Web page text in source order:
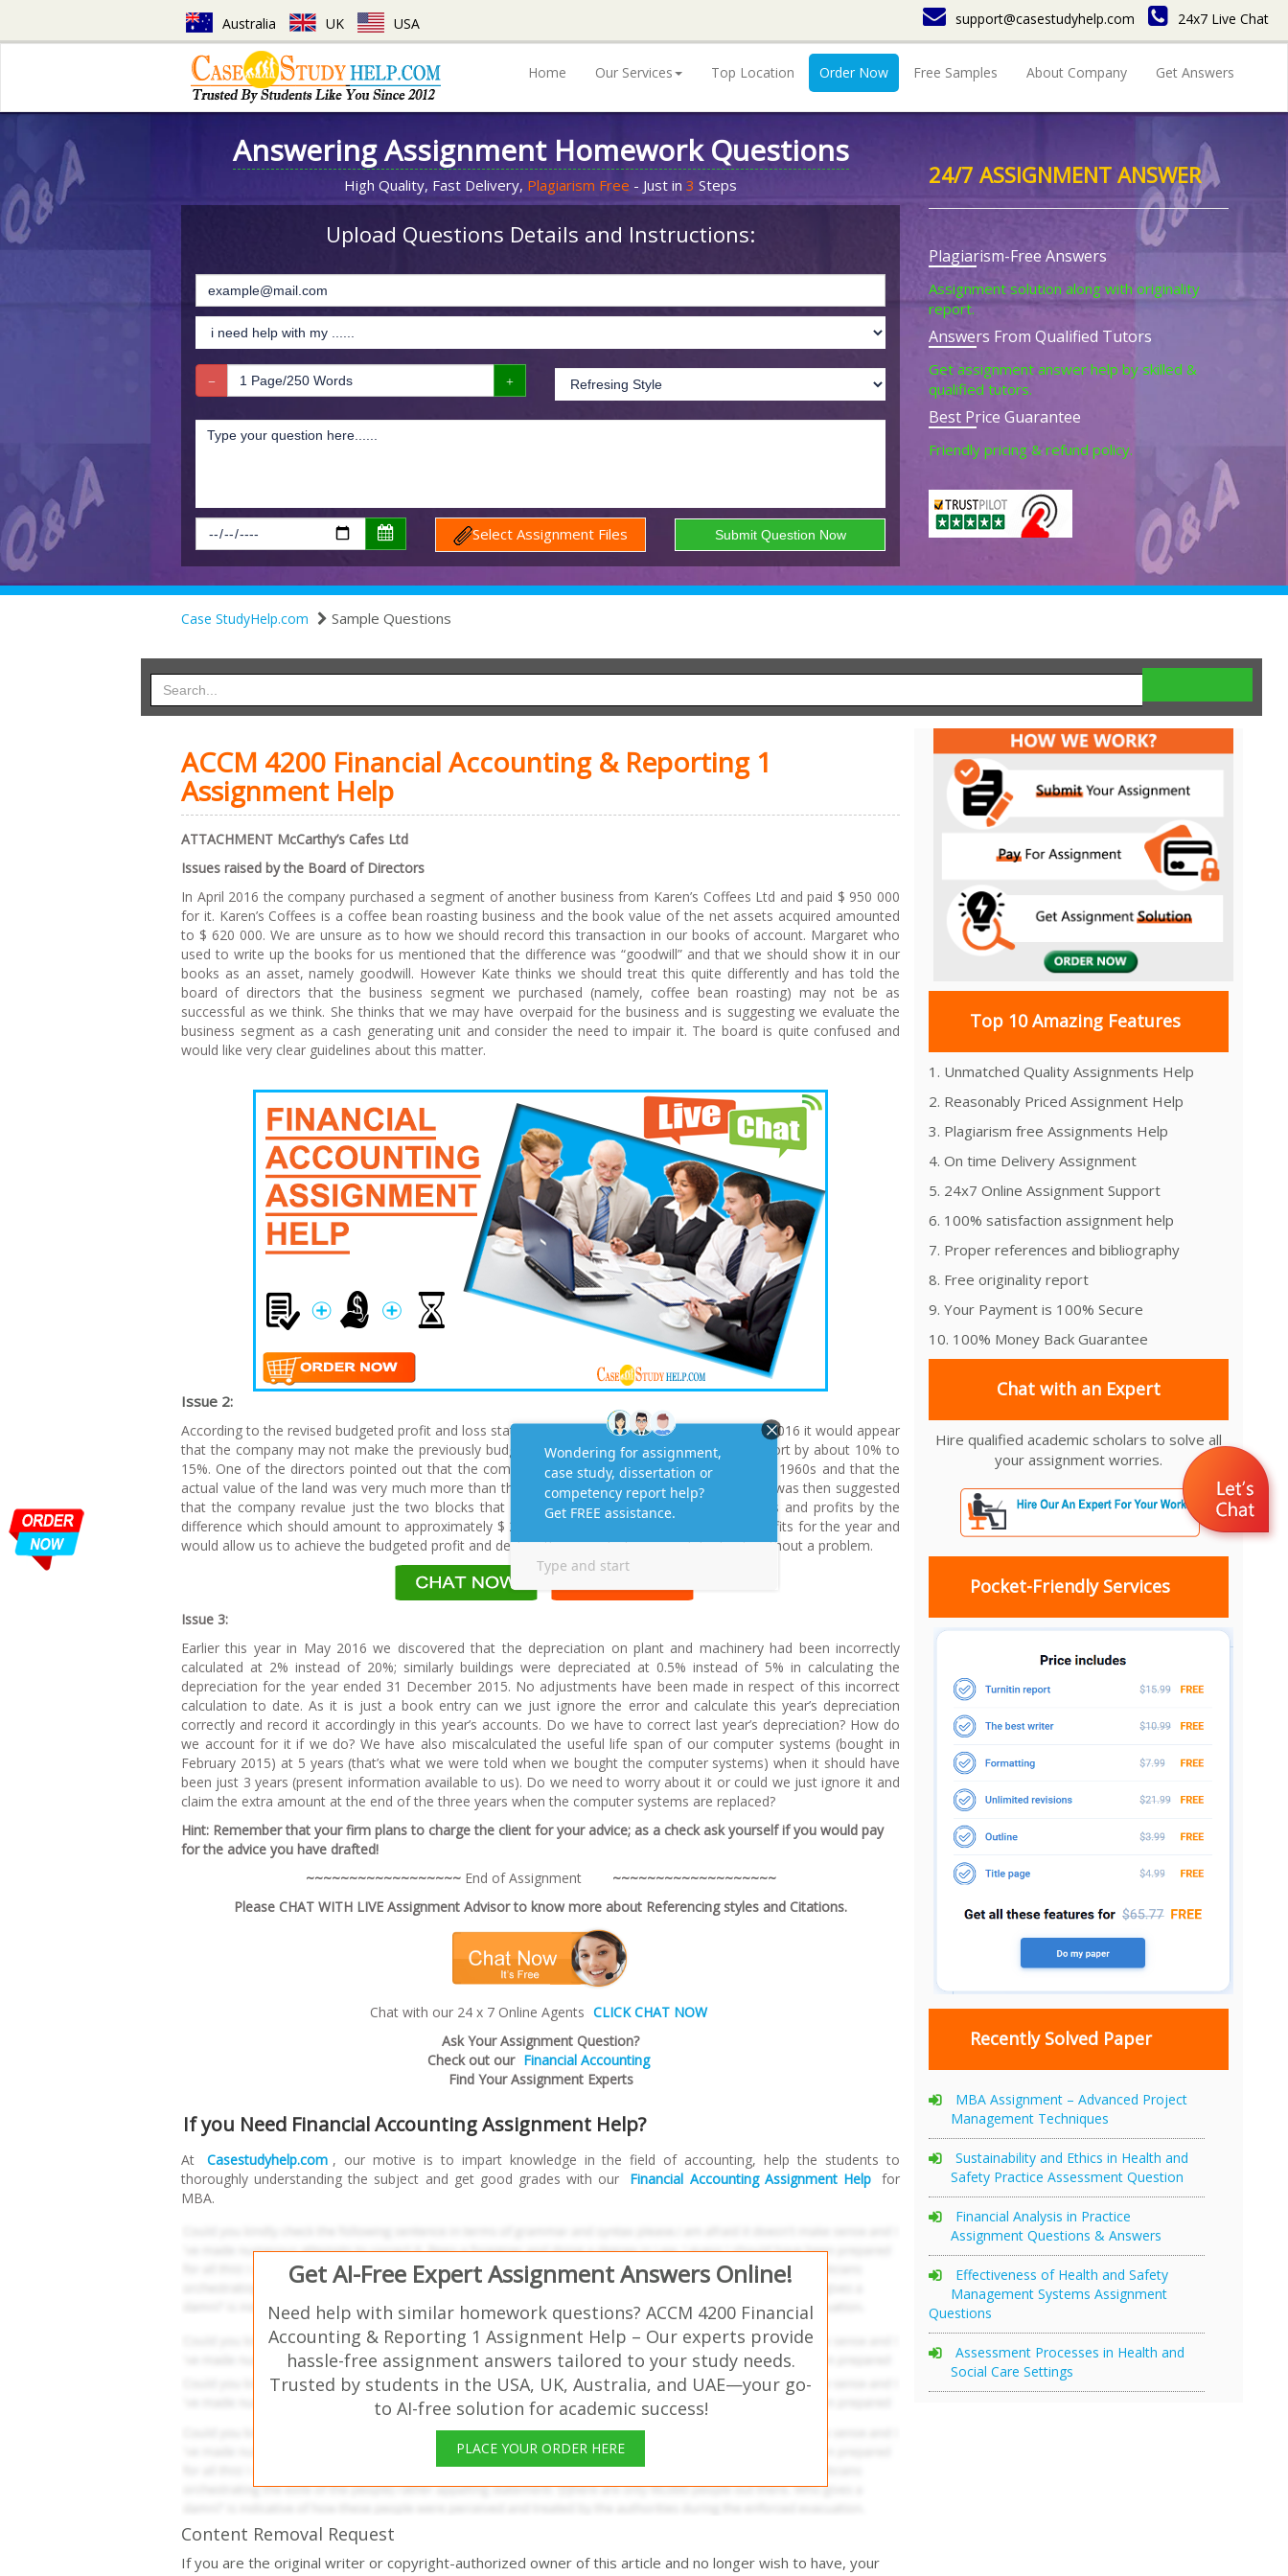
Australia UK USA support@casestudyhelp.com 24x7 Live Chat
Home Our Services Top Location Order Now Free Samples About Company Get Answers
Answering Assignment Homework Questions
High Quality, Fast Delivery, Plagiarism Free - Just in 3 Steps
Upload Questions Details and Instructions:
Select Assignment Files
24/7 ASSIGNMENT ANSWER
Plagiarism-Free Answers
Assignment solution along with originality
report.
Answers From Qualified Tutors
Get assignment answer help by skilled &
qualified tutors.
Best Price Guarantee
Friendly pricing & refund policy.
Case StudyHelp.com Sample Questions
ACCM 4200 Financial Accounting & Reporting 1
Assignment Help
ATTACHMENT McCarthy’s Cafes Ltd
Issues raised by the Board of Directors
In April 2016 the company purchased a segment of another business from Karen’s Coffees Ltd and paid $ 950 000
for it. Karen’s Coffees is a coffee bean roasting business and the book value of the net assets acquired amounted
to $ 620 000. We are unsure as to how we should record this transaction in our books of account. Margaret who
used to write up the books for us mentioned that the difference was “goodwill” and that we should show it in our
books as an asset, namely goodwill. However Kate thinks we should treat this quite differently and has told the
board of directors that the business segment we purchased (namely, coffee bean roasting) may not be as
successful as we think. She thinks that we may have overpaid for the business and is suggesting we evaluate the
business segment as a cash generating unit and consider the need to impair it. The board is quite confused and
would like very clear guidelines about this matter.
Issue 2:
According to the revised budgeted profit and loss statement for the year ending 31 December 2016 it would appear
that the company may not make the previously budgeted profit of $ 1,250,000 and will fall short by about 10% to
15%. One of the directors pointed out that the company had land (2 blocks) purchased in the 1960s and that the
actual value of the land was very much more than the amount stated on the balance sheet. It was then suggested
that the company revalue just the two blocks that were understated and increase the assets and profits by the
difference which should amount to approximately $ 250 000. This would then increase the profits for the year and
would allow us to achieve the budgeted profit and declare the projected proposed dividends without a problem.
Issue 3:
Earlier this year in May 2016 we discovered that the depreciation on plant and machinery had been incorrectly
calculated at 2% instead of 20%; similarly buildings were depreciated at 0.5% instead of 5% in calculating the
depreciation for the year ended 31 December 2015. No adjustments have been made in respect of this incorrect
calculation to date. As it is just a book entry can we just ignore the error and calculate this year’s depreciation
correctly and record it accordingly in this year’s accounts. Do we have to correct last year’s depreciation? How do
we account for it if we do? We have also miscalculated the useful life span of our computer systems (bought in
February 2015) at 5 years (that’s what we were told when we bought the computer systems) when it should have
been just 3 years (present information available to us). Do we need to worry about it or could we just ignore it and
claim the extra amount at the end of the three years when the computer systems are replaced?
Hint: Remember that your firm plans to charge the client for your advice; as a check ask yourself if you would pay
for the advice you have drafted!
~~~~~~~~~~~~~~~~~~ End of Assignment ~~~~~~~~~~~~~~~~~~~
Please CHAT WITH LIVE Assignment Advisor to know more about Referencing styles and Citations.
Chat with our 24 x 7 Online Agents CLICK CHAT NOW
Ask Your Assignment Question?
Check out our Financial Accounting
Find Your Assignment Experts
If you Need Financial Accounting Assignment Help?
At Casestudyhelp.com , our motive is to impart knowledge in the field of accounting, help the students to
thoroughly understanding the subject and get good grades with our
Financial Accounting Assignment Help for
MBA.
Get AI-Free Expert Assignment Answers Online!
Need help with similar homework questions? ACCM 4200 Financial
Accounting & Reporting 1 Assignment Help – Our experts provide
hassle-free assignment answers tailored to your study needs.
Trusted by students in the USA, UK, Australia, and UAE—your go-
to AI-free solution for academic success!
PLACE YOUR ORDER HERE
Content Removal Request
If you are the original writer or copyright-authorized owner of this article and no longer wish to have, your
Top 10 Amazing Features
1. Unmatched Quality Assignments Help
2. Reasonably Priced Assignment Help
3. Plagiarism free Assignments Help
4. On time Delivery Assignment
5. 24x7 Online Assignment Support
6. 100% satisfaction assignment help
7. Proper references and bibliography
8. Free originality report
9. Your Payment is 100% Secure
10. 100% Money Back Guarantee
Chat with an Expert
Hire qualified academic scholars to solve all
your assignment worries.
Pocket-Friendly Services
Recently Solved Paper
MBA Assignment – Advanced Project
Management Techniques
Sustainability and Ethics in Health and
Safety Practice Assessment Question
Financial Analysis in Practice
Assignment Questions & Answers
Effectiveness of Health and Safety
Management Systems Assignment
Questions
Assessment Processes in Health and
Social Care Settings